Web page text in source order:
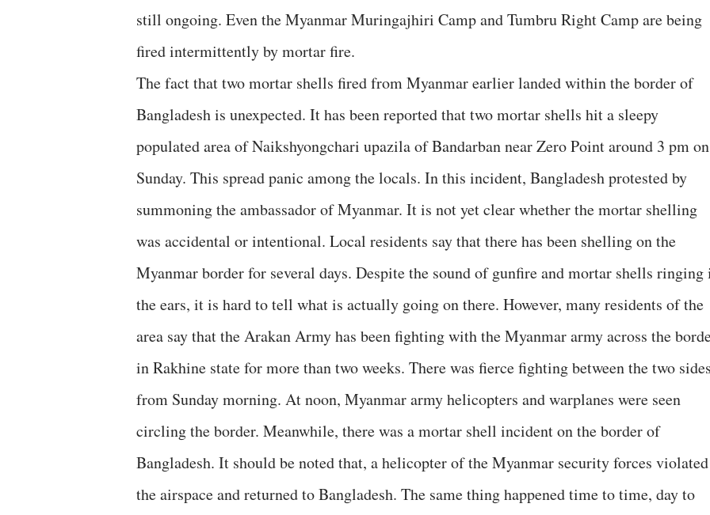
still ongoing. Even the Myanmar Muringajhiri Camp and Tumbru Right Camp are being
fired intermittently by mortar fire.
The fact that two mortar shells fired from Myanmar earlier landed within the border of
Bangladesh is unexpected. It has been reported that two mortar shells hit a sleepy
populated area of ​​Naikshyongchari upazila of Bandarban near Zero Point around 3 pm on
Sunday. This spread panic among the locals. In this incident, Bangladesh protested by
summoning the ambassador of Myanmar. It is not yet clear whether the mortar shelling
was accidental or intentional. Local residents say that there has been shelling on the
Myanmar border for several days. Despite the sound of gunfire and mortar shells ringing
the ears, it is hard to tell what is actually going on there. However, many residents of the
area say that the Arakan Army has been fighting with the Myanmar army across the
in Rakhine state for more than two weeks. There was fierce fighting between the two
from Sunday morning. At noon, Myanmar army helicopters and warplanes were seen
circling the border. Meanwhile, there was a mortar shell incident on the border of
Bangladesh. It should be noted that, a helicopter of the Myanmar security forces violated
the airspace and returned to Bangladesh. The same thing happened time to time, day to